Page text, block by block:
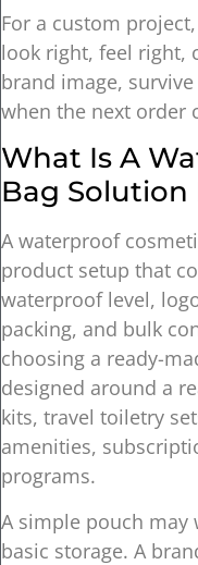
For a custom
look right, feel right,
brand image,
when the next order
What Is A
Bag Solution
A waterproof
product setup that
waterproof level,
packing, and bulk
choosing a ready-
designed around a
kits, travel toiletry
amenities,
programs.
A simple pouch may
basic storage. A